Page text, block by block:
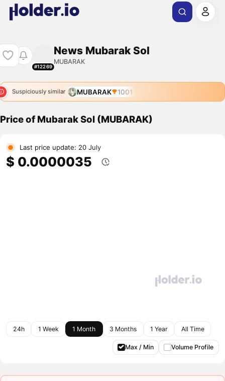
#12269
News Mubarak Sol
MUBARAK
Suspiciously similar MUBARAK 1001
Price of Mubarak Sol (MUBARAK)
Last price update: 20 July
$ 0.0000035
24h 1 Week 1 Month 3 Months 1 Year All Time
Max / Min Volume Profile